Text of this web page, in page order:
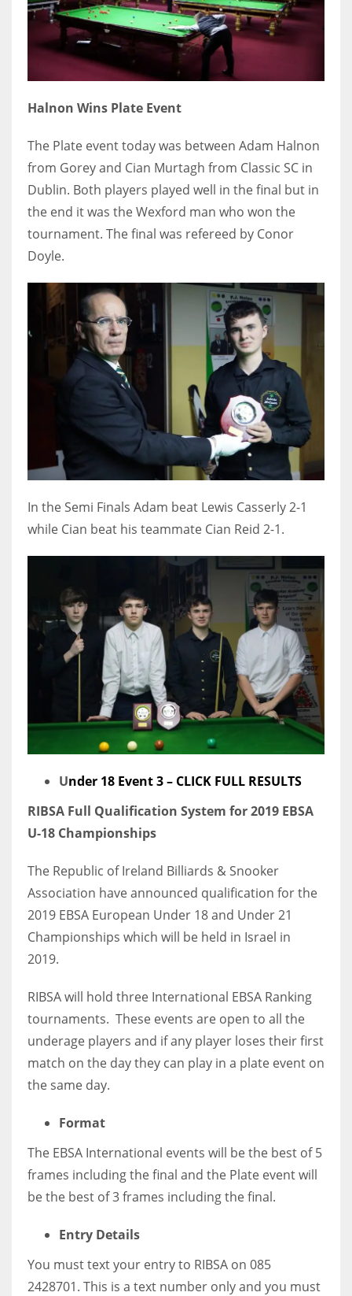
Halnon Wins Plate Event
The Plate event today was between Adam Halnon
from Gorey and Cian Murtagh from Classic SC in
Dublin. Both players played well in the final but in
the end it was the Wexford man who won the
tournament. The final was refereed by Conor
Doyle.
In the Semi Finals Adam beat Lewis Casserly 2-1
while Cian beat his teammate Cian Reid 2-1.
Under 18 Event 3 – CLICK FULL RESULTS
RIBSA Full Qualification System for 2019 EBSA
U-18 Championships
The Republic of Ireland Billiards & Snooker
Association have announced qualification for the
2019 EBSA European Under 18 and Under 21
Championships which will be held in Israel in
2019.
RIBSA will hold three International EBSA Ranking
tournaments. These events are open to all the
underage players and if any player loses their first
match on the day they can play in a plate event on
the same day.
Format
The EBSA International events will be the best of 5
frames including the final and the Plate event will
be the best of 3 frames including the final.
Entry Details
You must text your entry to RIBSA on 085
2428701. This is a text number only and you must